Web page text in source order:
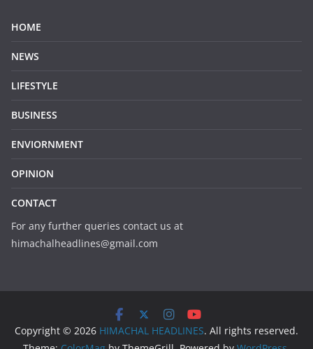
HOME
NEWS
LIFESTYLE
BUSINESS
ENVIORNMENT
OPINION
CONTACT
For any further queries contact us at
himachalheadlines@gmail.com
Copyright © 2026 HIMACHAL HEADLINES. All rights reserved.